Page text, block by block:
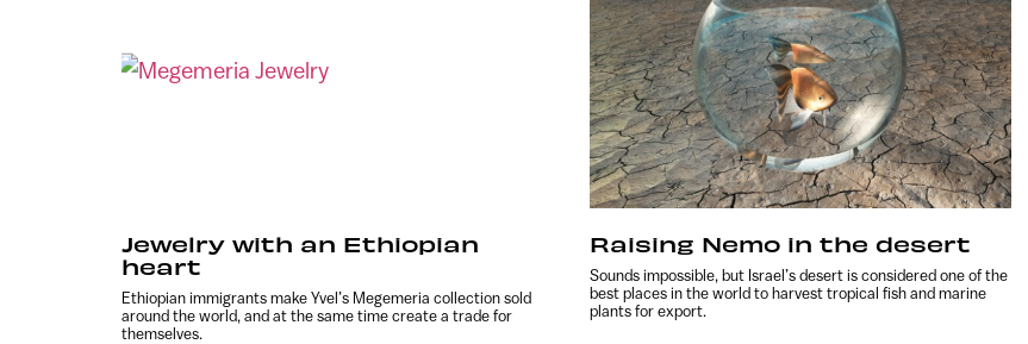
Jewelry with an Ethiopian
heart
Ethiopian immigrants make Yvel’s Megemeria collection sold
around the world, and at the same time create a trade for
themselves.
Raising Nemo in the desert
Sounds impossible, but Israel’s desert is considered one of the
best places in the world to harvest tropical fish and marine
plants for export.